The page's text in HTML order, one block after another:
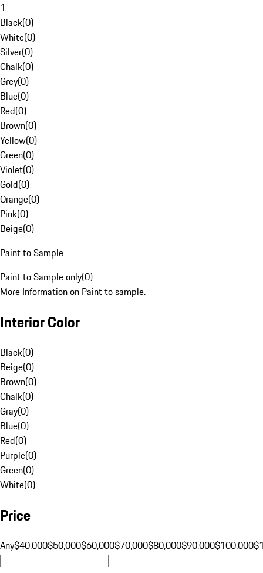
1
Black(0)
White(0)
Silver(0)
Chalk(0)
Grey(0)
Blue(0)
Red(0)
Brown(0)
Yellow(0)
Green(0)
Violet(0)
Gold(0)
Orange(0)
Pink(0)
Beige(0)
Paint to Sample
Paint to Sample only(0)
More Information on Paint to sample.
Interior Color
Black(0)
Beige(0)
Brown(0)
Chalk(0)
Gray(0)
Blue(0)
Red(0)
Purple(0)
Green(0)
White(0)
Price
Any$40,000$50,000$60,000$70,000$80,000$90,000$100,000